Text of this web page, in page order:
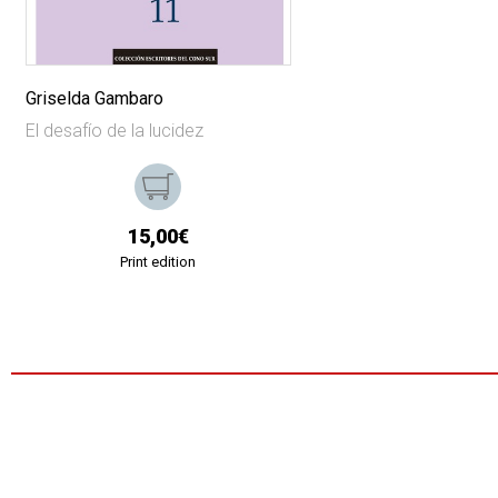
Griselda Gambaro
El desafío de la lucidez
15,00€
Print edition